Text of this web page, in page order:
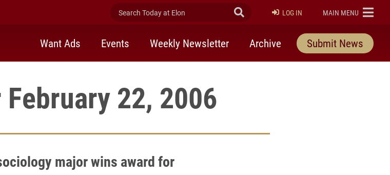
Search Today at Elon Submit Search
LOG IN ELON
MAIN MENU
Want Ads Events Weekly Newsletter Archive Submit News
22, 2006
major wins award for